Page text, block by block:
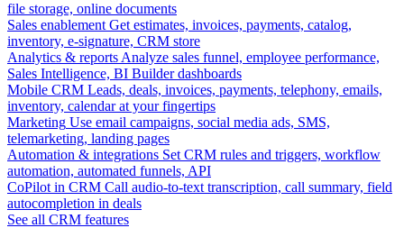
file storage, online documents
Sales enablement Get estimates, invoices, payments, catalog,
inventory, e-signature, CRM store
Analytics & reports Analyze sales funnel, employee performance,
Sales Intelligence, BI Builder dashboards
Mobile CRM Leads, deals, invoices, payments, telephony, emails,
inventory, calendar at your fingertips
Marketing Use email campaigns, social media ads, SMS,
telemarketing, landing pages
Automation & integrations Set CRM rules and triggers, workflow
automation, automated funnels, API
CoPilot in CRM Call audio-to-text transcription, call summary, field
autocompletion in deals
See all CRM features